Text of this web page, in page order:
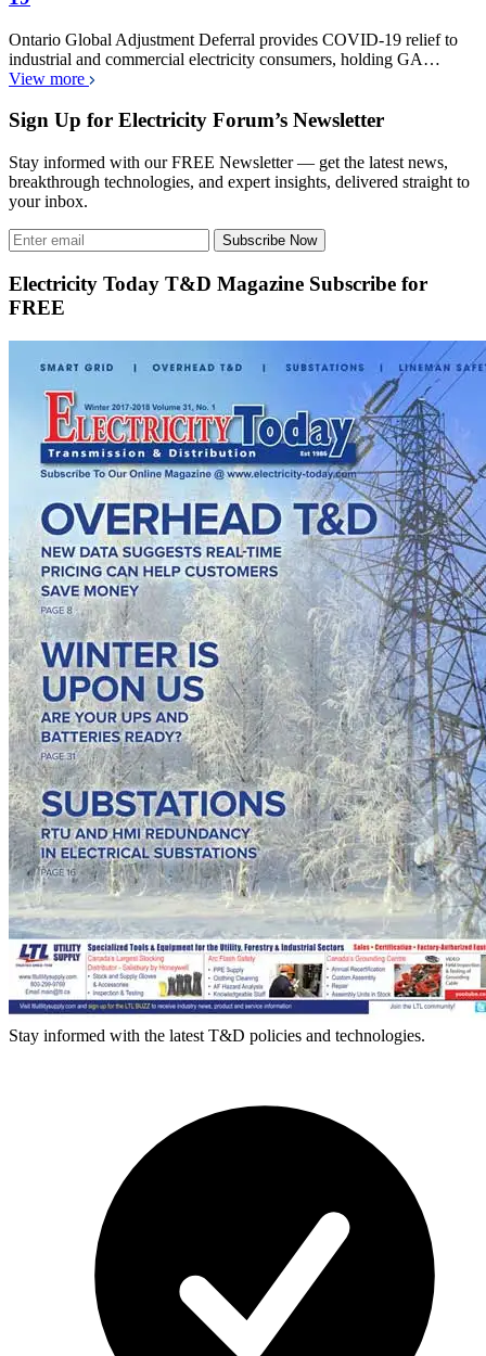
Ontario Global Adjustment Deferral provides COVID-19 relief to
industrial and commercial electricity consumers, holding GA…
View more
Sign Up for Electricity Forum’s Newsletter
Stay informed with our FREE Newsletter — get the latest news,
breakthrough technologies, and expert insights, delivered straight to
your inbox.
Subscribe Now
Electricity Today T&D Magazine Subscribe for
FREE
Stay informed with the latest T&D policies and technologies.